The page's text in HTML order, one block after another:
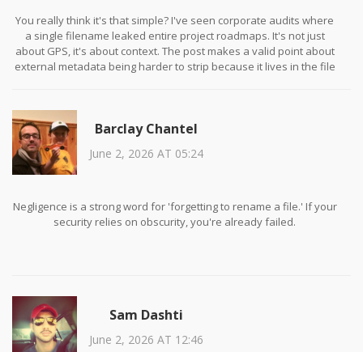
You really think it's that simple? I've seen corporate audits where
a single filename leaked entire project roadmaps. It's not just
about GPS, it's about context. The post makes a valid point about
external metadata being harder to strip because it lives in the file
Barclay Chantel
June 2, 2026 AT 05:24
Negligence is a strong word for 'forgetting to rename a file.' If your
security relies on obscurity, you're already failed.
Sam Dashti
June 2, 2026 AT 12:46